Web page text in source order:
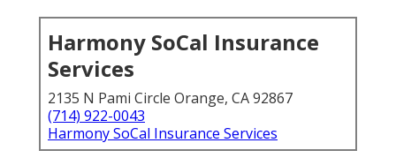
Harmony SoCal Insurance
Services
2135 N Pami Circle Orange, CA 92867
(714) 922-0043
Harmony SoCal Insurance Services